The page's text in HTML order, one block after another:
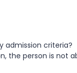
admission criteria?
the person is not